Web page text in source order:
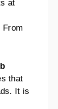
at
From
that
It is